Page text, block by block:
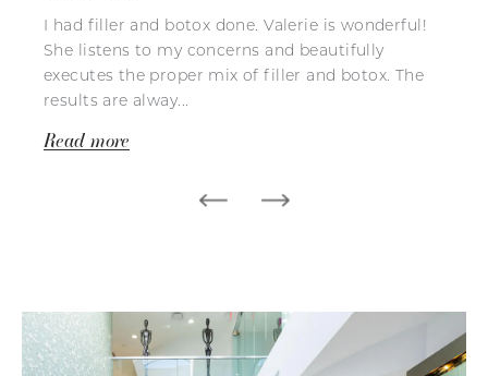
I had filler and botox done. Valerie is wonderful!
She listens to my concerns and beautifully
executes the proper mix of filler and botox. The
results are alway...
Read more